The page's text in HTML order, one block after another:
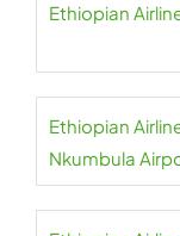
Ethiopian
Ethiopian
Nkumbula